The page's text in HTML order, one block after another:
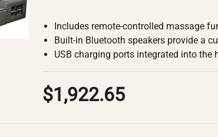
Includes remote-controlled massage
Built-in Bluetooth speakers provide a
USB charging ports integrated into the
$1,922.65